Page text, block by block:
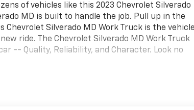
of vehicles like this 2023 Chevrolet Silverado
MD is built to handle the job. Pull up in the
Silverado MD Work Truck is the
ride. The Chevrolet Silverado MD Work Truck
-- Quality, Reliability, and Character. Look no